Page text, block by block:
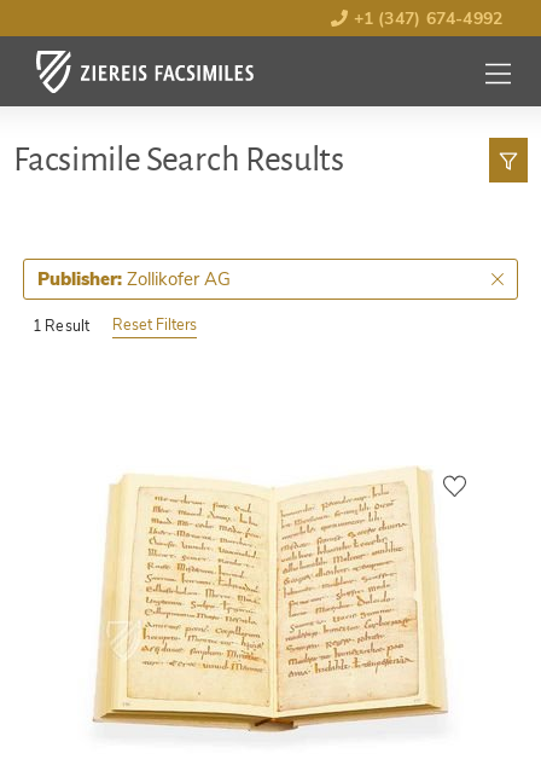
+1 (347) 674-4992
MENU
OPEN
Facsimile Search Results
1 Result
Publisher:Zollikofer AG
Reset Filters